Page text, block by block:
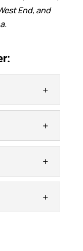
End, and
and
exterior
for
line